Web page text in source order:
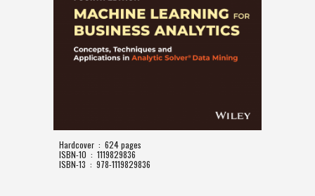
Hardcover ‏ : ‎ 624 pages
ISBN-10 ‏ : ‎ 1119829836
ISBN-13 ‏ : ‎ 978-1119829836